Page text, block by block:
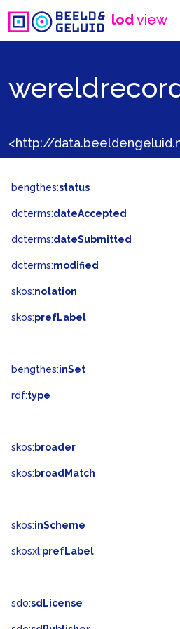
lodview
<http://
bengthes:status
dcterms:dateAccepted
dcterms:dateSubmitted
dcterms:modified
skos:notation
skos:prefLabel
bengthes:inSet
rdf:type
skos: broader
skos: broadMatch
skos:inScheme
skosxl:prefLabel
sdo:sdLicense